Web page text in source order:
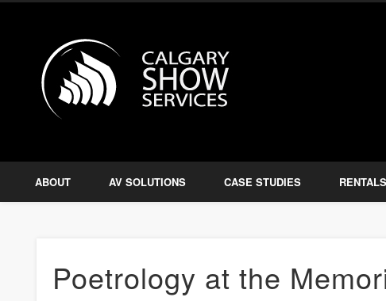
Amplify, Illuminate, Project FacebookTwitter
ABOUT AV SOLUTIONS CASE STUDIES RENTALS
Poetrology at the